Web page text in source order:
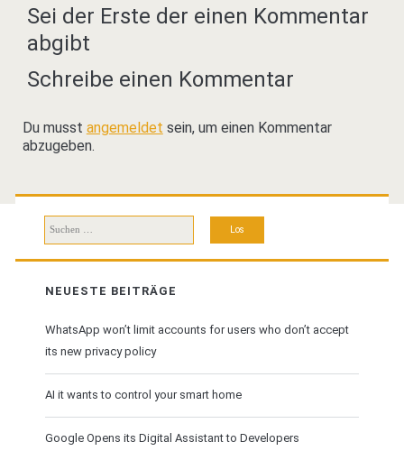
Sei der Erste der einen Kommentar
abgibt
Schreibe einen Kommentar
Du musst angemeldet sein, um einen Kommentar
abzugeben.
Suchen
nach:
NEUESTE BEITRÄGE
WhatsApp won’t limit accounts for users who don’t accept
its new privacy policy
AI it wants to control your smart home
Google Opens its Digital Assistant to Developers